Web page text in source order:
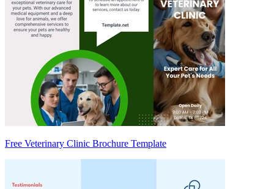
Free Veterinary Clinic Brochure Template